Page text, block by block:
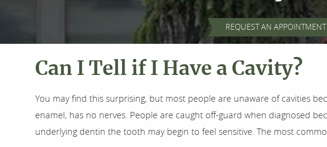
REQUEST AN APPOINTMENT
Can I Tell if I Have a Cavity?
You may find this surprising, but most people are unaware of cavities
enamel, has no nerves. People are caught off-guard when diagnosed
underlying dentin the tooth may begin to feel sensitive. The most